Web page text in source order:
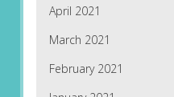
April 2021
March 2021
February 2021